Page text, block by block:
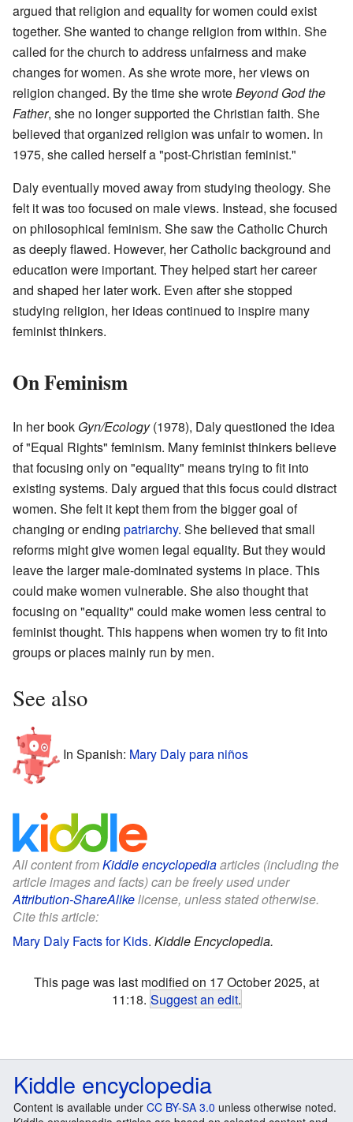
argued that religion and equality for women could exist
together. She wanted to change religion from within. She
called for the church to address unfairness and make
changes for women. As she wrote more, her views on
religion changed. By the time she wroteBeyond God the
Father, she no longer supported the Christian faith. She
believed that organized religion was unfair to women. In
1975, she called herself a "post-Christian feminist."
Daly eventually moved away from studying theology. She
felt it was too focused on male views. Instead, she focused
on philosophical feminism. She saw the Catholic Church
as deeply flawed. However, her Catholic background and
education were important. They helped start her career
and shaped her later work. Even after she stopped
studying religion, her ideas continued to inspire many
feminist thinkers.
On Feminism
In her book Gyn/Ecology(1978), Daly questioned the idea
of "Equal Rights" feminism. Many feminist thinkers believe
that focusing only on "equality" means trying to fit into
existing systems. Daly argued that this focus could distract
women. She felt it kept them from the bigger goal of
changing or ending patriarchy. She believed that small
reforms might give women legal equality. But they would
leave the larger male-dominated systems in place. This
could make women vulnerable. She also thought that
focusing on "equality" could make women less central to
feminist thought. This happens when women try to fit into
groups or places mainly run by men.
See also
In Spanish: Mary Daly para niños
All content fromKiddle encyclopediaarticles (including the
article images and facts) can be freely used under
Attribution-ShareAlikelicense, unless stated otherwise.
Cite this article:
Mary Daly Facts for Kids. Kiddle Encyclopedia.
This page was last modified on 17 October 2025, at
11:18. Suggest an edit.
Kiddle encyclopedia
Content is available under CC BY-SA 3.0 unless otherwise noted.